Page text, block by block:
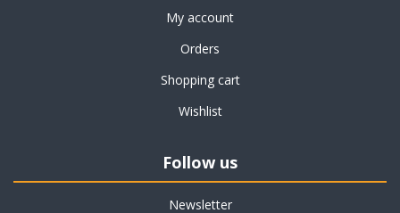
My account
Orders
Shopping cart
Wishlist
Follow us
Newsletter